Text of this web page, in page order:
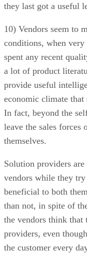
they last got a useful
10) Vendors seem to
conditions, when
spent any recent
a lot of product
provide useful
economic climate
In fact, beyond the
leave the sales
themselves.
Solution providers
vendors while they
beneficial to both
than not, in spite of
the vendors think that
providers, even
the customer every